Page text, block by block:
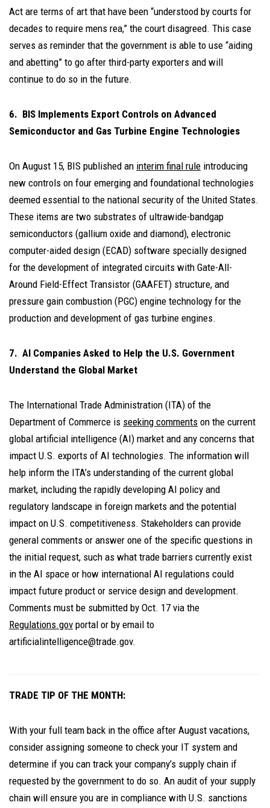
Act are terms of art that have been “understood by courts for
decades to require mens rea,” the court disagreed. This case
serves as reminder that the government is able to use “aiding
and abetting” to go after third-party exporters and will
continue to do so in the future.
6. BIS Implements Export Controls on Advanced
Semiconductor and Gas Turbine Engine Technologies
On August 15, BIS published an interim final rule introducing
new controls on four emerging and foundational technologies
deemed essential to the national security of the United States.
These items are two substrates of ultrawide-bandgap
semiconductors (gallium oxide and diamond), electronic
computer-aided design (ECAD) software specially designed
for the development of integrated circuits with Gate-All-
Around Field-Effect Transistor (GAAFET) structure, and
pressure gain combustion (PGC) engine technology for the
production and development of gas turbine engines.
7. AI Companies Asked to Help the U.S. Government
Understand the Global Market
The International Trade Administration (ITA) of the
Department of Commerce is seeking comments on the current
global artificial intelligence (AI) market and any concerns that
impact U.S. exports of AI technologies. The information will
help inform the ITA’s understanding of the current global
market, including the rapidly developing AI policy and
regulatory landscape in foreign markets and the potential
impact on U.S. competitiveness. Stakeholders can provide
general comments or answer one of the specific questions in
the initial request, such as what trade barriers currently exist
in the AI space or how international AI regulations could
impact future product or service design and development.
Comments must be submitted by Oct. 17 via the
Regulations.gov portal or by email to
artificialintelligence@trade.gov.
TRADE TIP OF THE MONTH:
With your full team back in the office after August vacations,
consider assigning someone to check your IT system and
determine if you can track your company’s supply chain if
requested by the government to do so. An audit of your supply
chain will ensure you are in compliance with U.S. sanctions